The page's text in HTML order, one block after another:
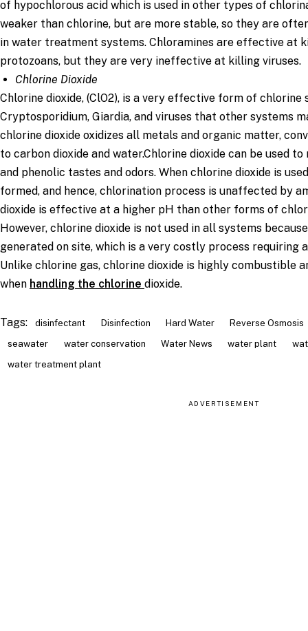
of hypochlorous acid which is used in other types of
weaker than chlorine, but are more stable, so they are
in water treatment systems. Chloramines are effective at
protozoans, but they are very ineffective at killing viruses.
Chlorine Dioxide
Chlorine dioxide, (ClO2), is a very effective form of
Cryptosporidium, Giardia, and viruses that other systems
chlorine dioxide oxidizes all metals and organic matter,
to carbon dioxide and water.Chlorine dioxide can be used
and phenolic tastes and odors. When chlorine dioxide is
formed, and hence, chlorination process is unaffected by
dioxide is effective at a higher pH than other forms of
However, chlorine dioxide is not used in all systems
generated on site, which is a very costly process requiring
Unlike chlorine gas, chlorine dioxide is highly combustible
when handling the chlorine dioxide.
Tags: disinfectant Disinfection Hard Water
Reverse Osmosis
seawater
water conservation Water News water plant
water treatment plant
ADVERTISEMENT